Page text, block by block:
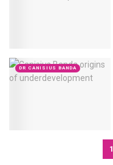
DR CANISIUS BANDA
1